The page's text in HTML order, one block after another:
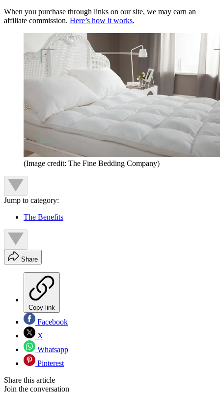
When you purchase through links on our site, we may earn an
affiliate commission. Here’s how it works.
(Image credit: The Fine Bedding Company)
Jump to category:
The Benefits
Share
Copy link
Facebook
X
Whatsapp
Pinterest
Share this article
Join the conversation